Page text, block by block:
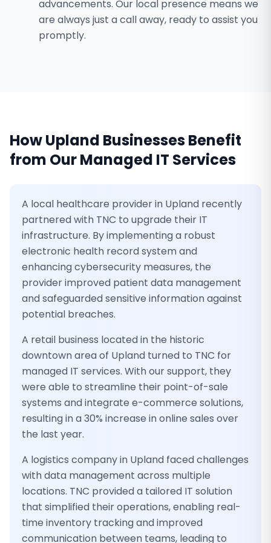
advancements. Our local presence means we
are always just a call away, ready to assist you
promptly.
HowUpland Businesses Benefit
from OurManaged IT Services
A local healthcare provider in Upland recently
partnered with TNC to upgrade their IT
infrastructure. By implementing a robust
electronic health record system and
enhancing cybersecurity measures, the
provider improved patient data management
and safeguarded sensitive information against
potential breaches.
A retail business located in the historic
downtown area of Upland turned to TNC for
managed IT services. With our support, they
were able to streamline their point-of-sale
systems and integrate e-commerce solutions,
resulting in a 30% increase in online sales over
the last year.
A logistics company in Upland faced challenges
with data management across multiple
locations. TNC provided a tailored IT solution
that simplified their operations, enabling real-
time inventory tracking and improved
communication between teams, leading to